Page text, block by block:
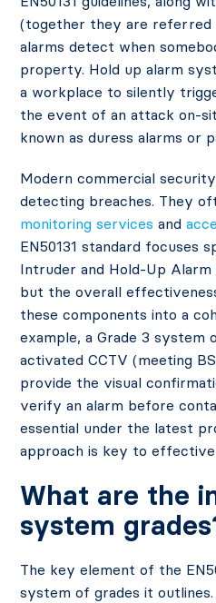
(together they are referred
alarms detect when
property. Hold up alarm
a workplace to silently
the event of an attack on-
known as duress alarms or
Modern commercial
detecting breaches. They
monitoring services and
EN50131 standard focuses
Intruder and Hold-Up
but the overall
these components into a
example, a Grade 3
activated CCTV (meeting
provide the visual
verify an alarm before
essential under the latest
approach is key to
What are the
system
The key element of the
system of grades it